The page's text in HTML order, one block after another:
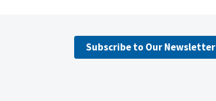
Subscribe to Our Newsletter